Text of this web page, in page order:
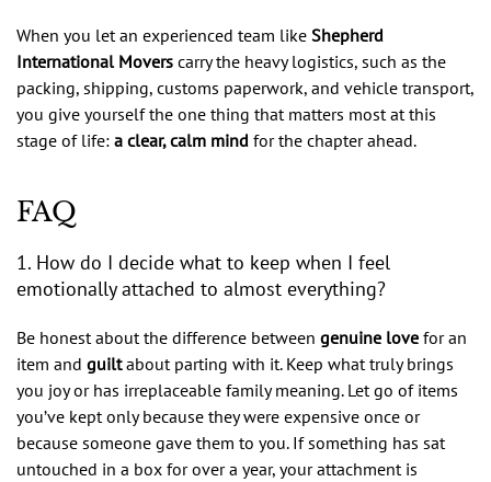
When you let an experienced team like Shepherd
International Movers carry the heavy logistics, such as the
packing, shipping, customs paperwork, and vehicle transport,
you give yourself the one thing that matters most at this
stage of life: a clear, calm mind for the chapter ahead.
FAQ
1. How do I decide what to keep when I feel
emotionally attached to almost everything?
Be honest about the difference between genuine love for an
item and guiltabout parting with it. Keep what truly brings
you joy or has irreplaceable family meaning. Let go of items
you’ve kept only because they were expensive once or
because someone gave them to you. If something has sat
untouched in a box for over a year, your attachment is